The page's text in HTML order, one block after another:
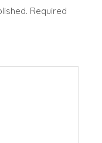
Required